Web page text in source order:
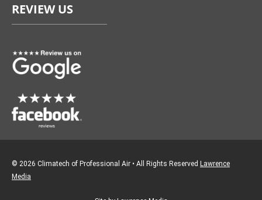
b
o
k
a
g
a
m
REVIEW US
© 2026 Climatech of Professional Air • All Rights Reserved Lawrence
Media